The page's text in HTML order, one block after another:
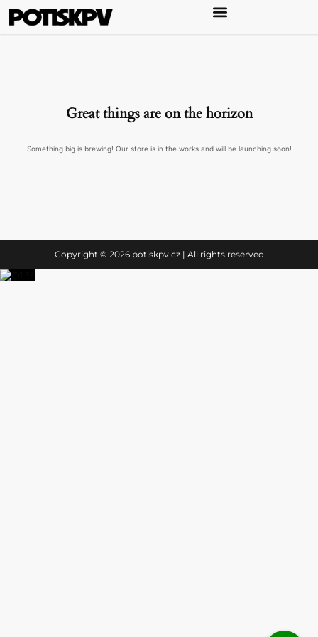
Great things are on the horizon
Something big is brewing! Our store is in the works and will be launching soon!
Copyright © 2026 potiskpv.cz | All rights reserved